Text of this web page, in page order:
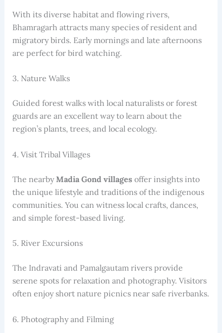
With its diverse habitat and flowing rivers,
Bhamragarh attracts many species of resident and
migratory birds. Early mornings and late afternoons
are perfect for bird watching.
3. Nature Walks
Guided forest walks with local naturalists or forest
guards are an excellent way to learn about the
region’s plants, trees, and local ecology.
4. Visit Tribal Villages
The nearby Madia Gond villagesoffer insights into
the unique lifestyle and traditions of the indigenous
communities. You can witness local crafts, dances,
and simple forest-based living.
5. River Excursions
The Indravati and Pamalgautam rivers provide
serene spots for relaxation and photography. Visitors
often enjoy short nature picnics near safe riverbanks.
6. Photography and Filming